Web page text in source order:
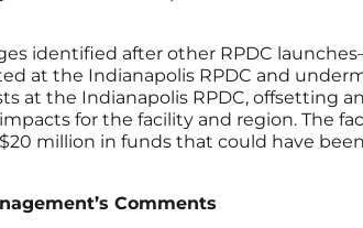
identified after other RPDC
at the Indianapolis RPDC and
at the Indianapolis RPDC, offsetting
for the facility and region. The
million in funds that could have
Comments